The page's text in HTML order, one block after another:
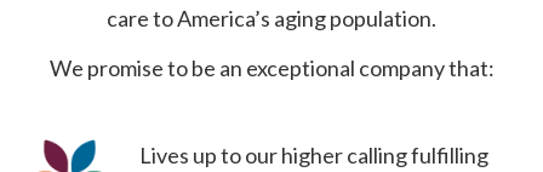
care to America’s aging population.
We promise to be an exceptional company that:
Lives up to our higher calling fulfilling